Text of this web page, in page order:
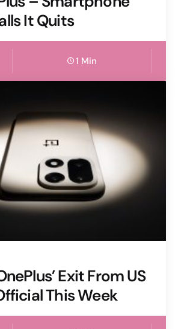
It Quits
1 Min
Exit From US
This Week